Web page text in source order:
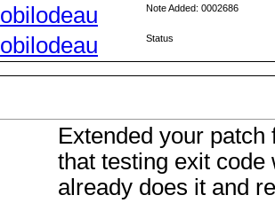
obilodeau Note Added: 0002686
obilodeau Status
Extended your
that testing exit code
already does it and